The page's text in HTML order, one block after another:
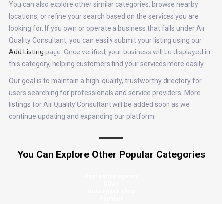
You can also explore other similar categories, browse nearby
locations, or refine your search based on the services you are
looking for. If you own or operate a business that falls under Air
Quality Consultant, you can easily submit your listing using our
Add Listing page. Once verified, your business will be displayed in
this category, helping customers find your services more easily.
Our goal is to maintain a high-quality, trustworthy directory for
users searching for professionals and service providers. More
listings for Air Quality Consultant will be added soon as we
continue updating and expanding our platform.
You Can Explore Other Popular Categories